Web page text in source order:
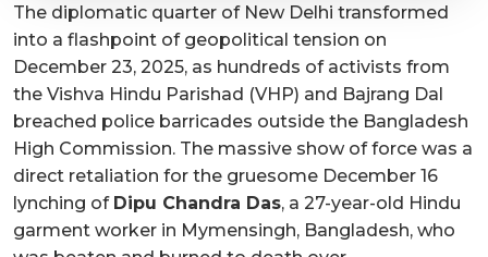
The diplomatic quarter of New Delhi transformed
into a flashpoint of geopolitical tension on
December 23, 2025, as hundreds of activists from
the Vishva Hindu Parishad (VHP) and Bajrang Dal
breached police barricades outside the Bangladesh
High Commission. The massive show of force was a
direct retaliation for the gruesome December 16
lynching of Dipu Chandra Das, a 27-year-old Hindu
garment worker in Mymensingh, Bangladesh, who